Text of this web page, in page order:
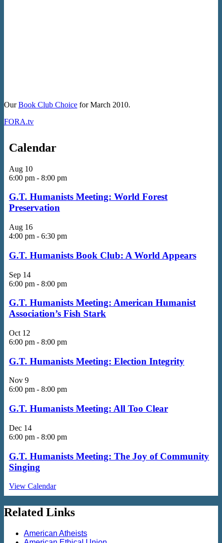
OurBook Club Choice for March 2010.
FORA.tv
Calendar
Aug 10
6:00 pm - 8:00 pm
G.T. Humanists Meeting: World Forest
Preservation
Aug 16
4:00 pm - 6:30 pm
G.T. Humanists Book Club: A World Appears
Sep 14
6:00 pm - 8:00 pm
G.T. Humanists Meeting: American Humanist
Association’s Fish Stark
Oct 12
6:00 pm - 8:00 pm
G.T. Humanists Meeting: Election Integrity
Nov 9
6:00 pm - 8:00 pm
G.T. Humanists Meeting: All Too Clear
Dec 14
6:00 pm - 8:00 pm
G.T. Humanists Meeting: The Joy of Community
Singing
View Calendar
Related Links
American Atheists